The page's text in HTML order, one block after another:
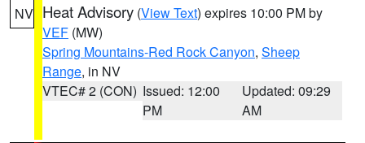
NV Heat Advisory (View Text) expires 10:00 PM by
VEF (MW)
Spring Mountains-Red Rock Canyon, Sheep
Range, in NV
VTEC# 2 (CON) Issued: 12:00
PM
Updated: 09:29
AM